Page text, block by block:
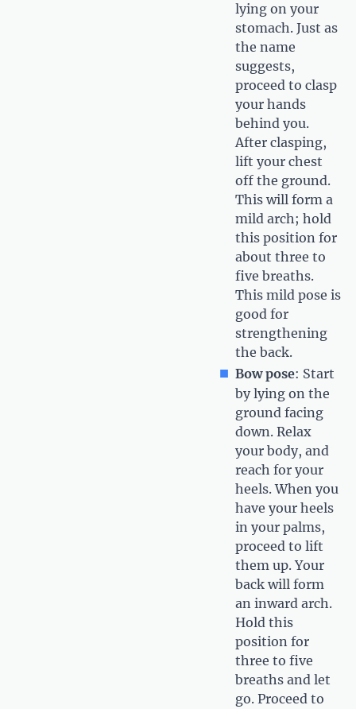
lying on your
stomach. Just as
the name
suggests,
proceed to clasp
your hands
behind you.
After clasping,
lift your chest
off the ground.
This will form a
mild arch; hold
this position for
about three to
five breaths.
This mild pose is
good for
strengthening
the back.
Bow pose: Start
by lying on the
ground facing
down. Relax
your body, and
reach for your
heels. When you
have your heels
in your palms,
proceed to lift
them up. Your
back will form
an inward arch.
Hold this
position for
three to five
breaths and let
go. Proceed to